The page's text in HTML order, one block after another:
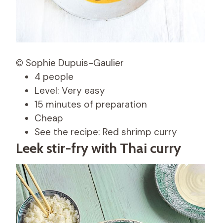
© Sophie Dupuis-Gaulier
4 people
Level: Very easy
15 minutes of preparation
Cheap
See the recipe: Red shrimp curry
Leek stir-fry with Thai curry